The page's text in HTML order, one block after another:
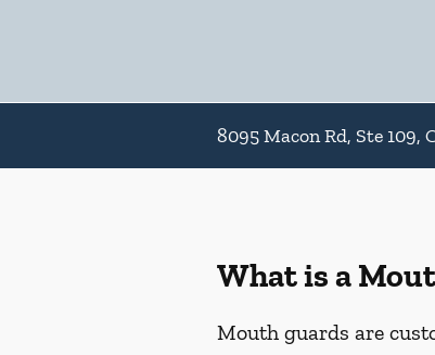
8095 Macon Rd, Ste 109,
What is a
Mouth guards are